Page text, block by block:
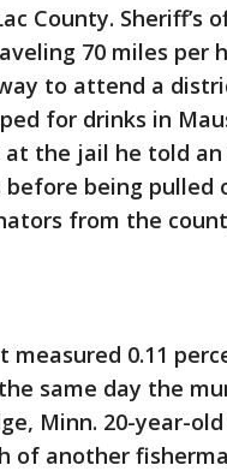
County. Sheriff’s
70 miles per
to attend a
for drinks in
the jail he told
being pulled
from the
0.11
same day the
Minn. 20-year-
of another